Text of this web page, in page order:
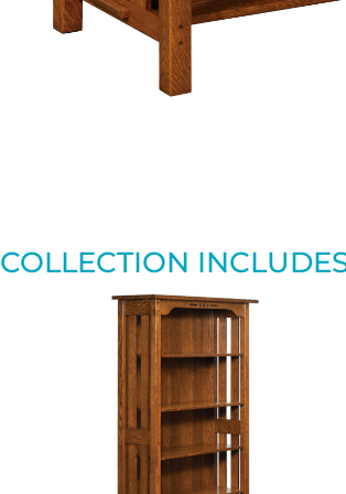
COLLECTION